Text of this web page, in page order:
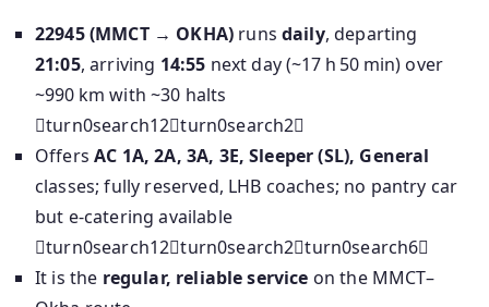
22945 (MMCT → OKHA) runsdaily, departing
21:05, arriving 14:55 next day (~17 h 50 min) over
~990 km with ~30 halts
turn0search12turn0search2
OffersAC 1A, 2A, 3A, 3E, Sleeper (SL), General
classes; fully reserved, LHB coaches; no pantry car
but e‑catering available
turn0search12turn0search2turn0search6
It is the regular, reliable service on the MMCT–